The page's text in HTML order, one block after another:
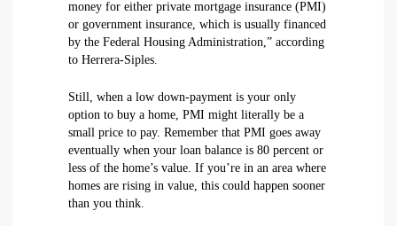
money for either private mortgage insurance (PMI)
or government insurance, which is usually financed
by the Federal Housing Administration,” according
to Herrera-Siples.
Still, when a low down-payment is your only
option to buy a home, PMI might literally be a
small price to pay. Remember that PMI goes away
eventually when your loan balance is 80 percent or
less of the home’s value. If you’re in an area where
homes are rising in value, this could happen sooner
than you think.